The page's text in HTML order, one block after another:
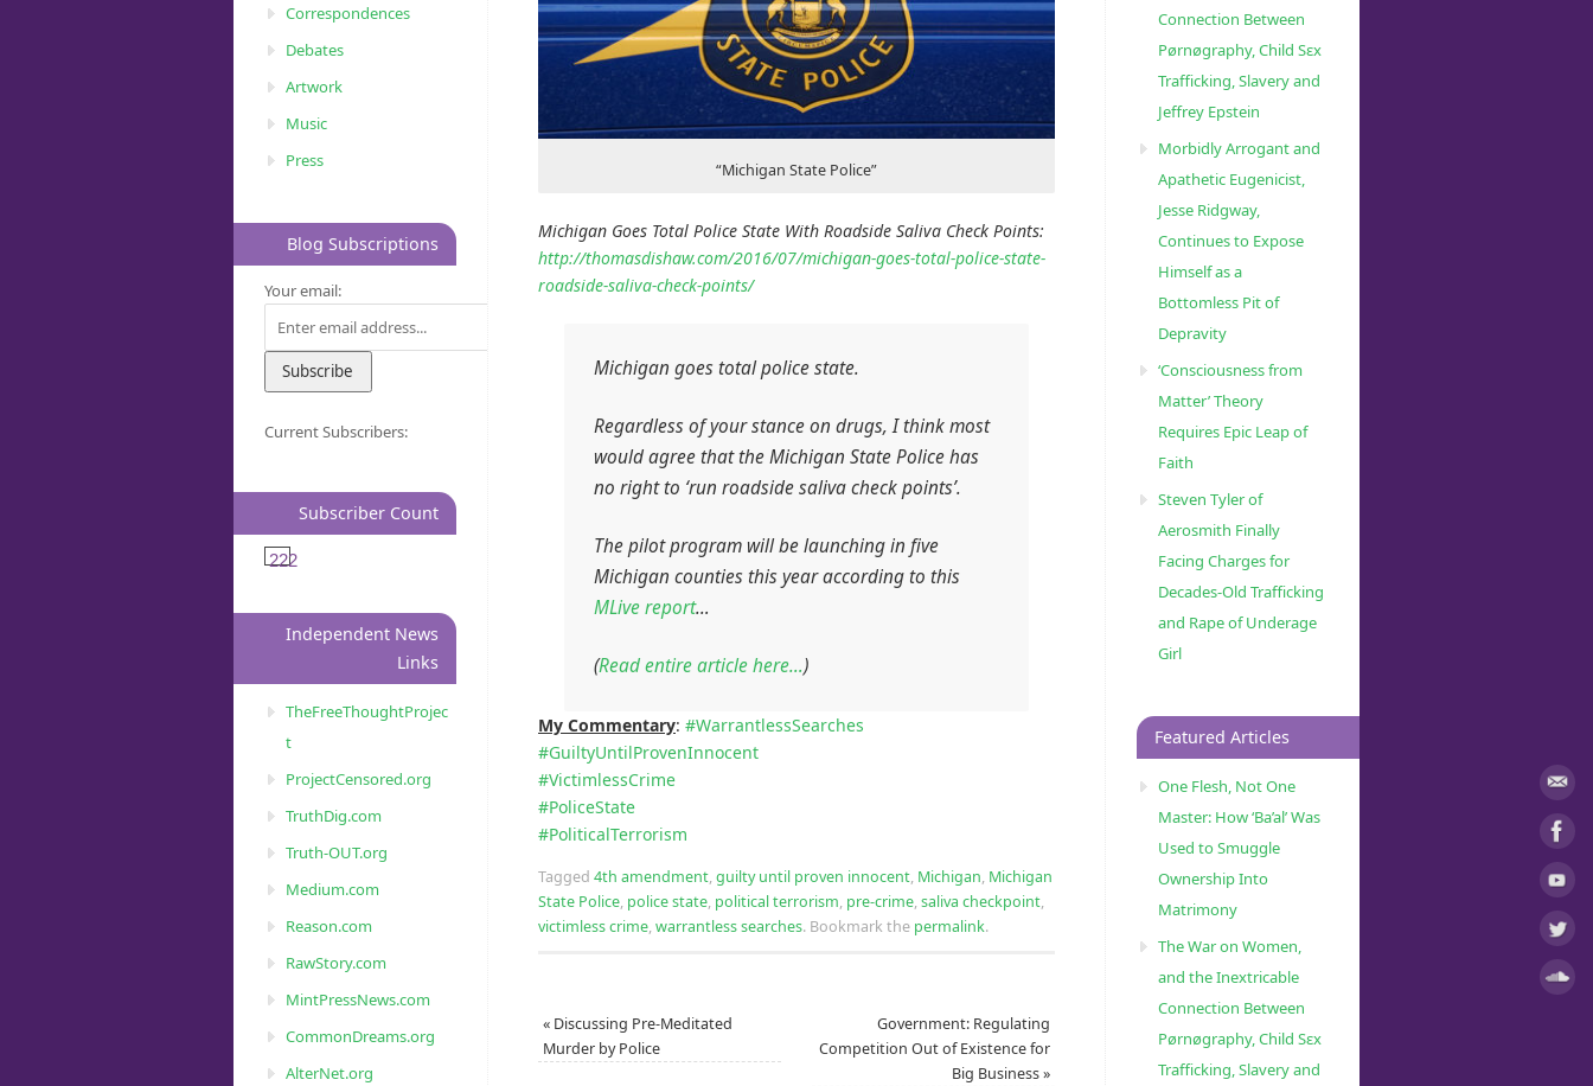
“Michigan State Police”
Michigan Goes Total Police State With Roadside Saliva Check Points:
http://thomasdishaw.com/2016/07/michigan-goes-total-police-state-
roadside-saliva-check-points/
Michigan goes total police state.
Regardless of your stance on drugs, I think most
would agree that the Michigan State Police has
no right to ‘run roadside saliva check points’.
The pilot program will be launching in five
Michigan counties this year according to this
MLive report…
(Read entire article here…)
My Commentary: #WarrantlessSearches
#GuiltyUntilProvenInnocent
#VictimlessCrime
#PoliceState
#PoliticalTerrorism
Tagged 4th amendment,guilty until proven innocent, Michigan, Michigan
State Police, police state, political terrorism, pre-crime,saliva checkpoint,
victimless crime,warrantless searches. Bookmark the permalink.
« Discussing Pre-Meditated
Murder by Police
Government: Regulating
Competition Out of Existence for
Big Business»
Correspondences
Debates
Artwork
Music
Press
Blog Subscriptions
Your email:
Current Subscribers:
Subscriber Count
222
Independent News
Links
TheFreeThoughtProjec
t
ProjectCensored.org
TruthDig.com
Truth-OUT.org
Medium.com
Reason.com
RawStory.com
MintPressNews.com
CommonDreams.org
AlterNet.org
Connection Between
Pørnøgraphy, Child Sɛx
Trafficking, Slavery and
Jeffrey Epstein
Morbidly Arrogant and
Apathetic Eugenicist,
Jesse Ridgway,
Continues to Expose
Himself as a
Bottomless Pit of
Depravity
‘Consciousness from
Matter’ Theory
Requires Epic Leap of
Faith
Steven Tyler of
Aerosmith Finally
Facing Charges for
Decades-Old Trafficking
and Rape of Underage
Girl
Featured Articles
One Flesh, Not One
Master: How ‘Ba’al’ Was
Used to Smuggle
Ownership Into
Matrimony
The War on Women,
and the Inextricable
Connection Between
Pørnøgraphy, Child Sɛx
Trafficking, Slavery and